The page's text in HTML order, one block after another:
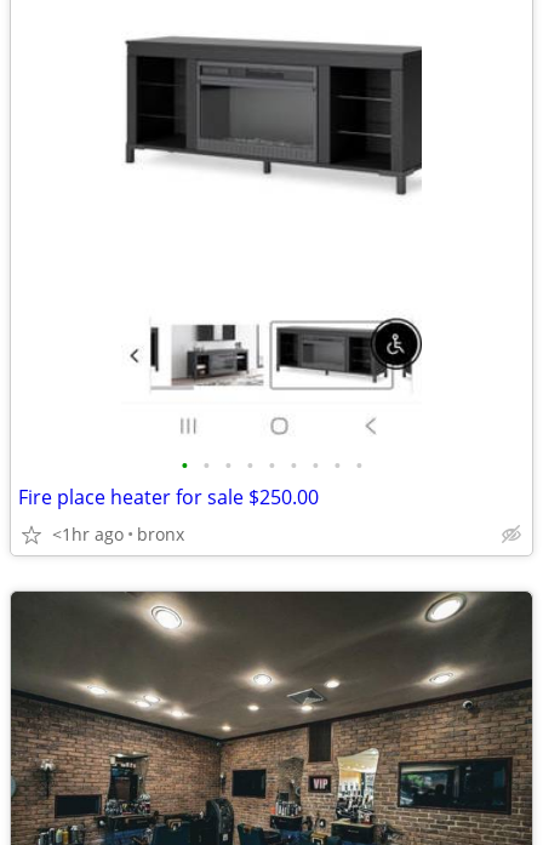
• • • • • • • • •
Fire place heater for sale $250.00
<1hr ago bronx